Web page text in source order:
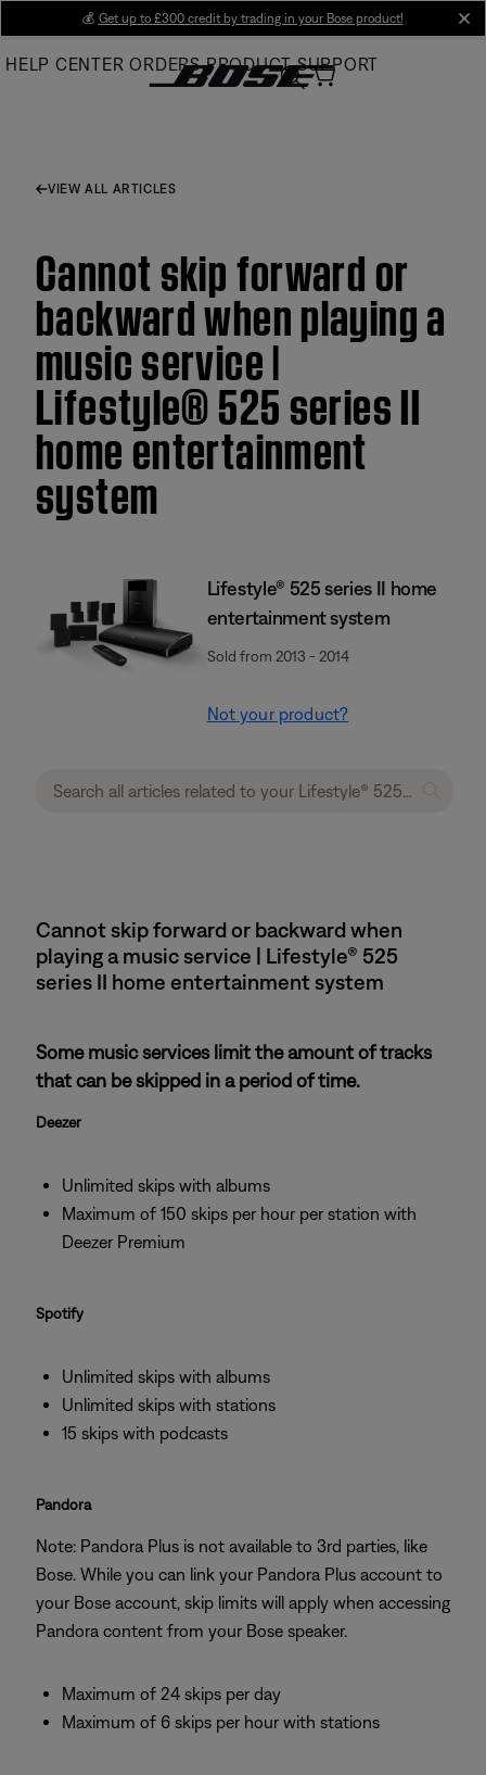
Main
💰 Get up to £300 credit by trading in your Bose product!
HELP CENTER ORDERS PRODUCT SUPPORT
VIEW ALL ARTICLES
Cannot skip forward or
backward when playing a
music service |
Lifestyle® 525 series II
home entertainment
system
Lifestyle® 525 series II home
entertainment system
Sold from 2013 - 2014
Not your product?
Cannot skip forward or backward when
playing a music service | Lifestyle® 525
series II home entertainment system
Some music services limit the amount of tracks
that can be skipped in a period of time.
Deezer
Unlimited skips with albums
Maximum of 150 skips per hour per station with
Deezer Premium
Spotify
Unlimited skips with albums
Unlimited skips with stations
15 skips with podcasts
Pandora
Note: Pandora Plus is not available to 3rd parties, like
Bose. While you can link your Pandora Plus account to
your Bose account, skip limits will apply when accessing
Pandora content from your Bose speaker.
Maximum of 24 skips per day
Maximum of 6 skips per hour with stations